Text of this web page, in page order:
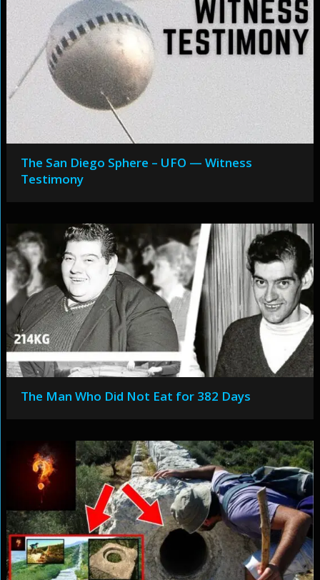
The San Diego Sphere – UFO — Witness
Testimony
The Man Who Did Not Eat for 382 Days